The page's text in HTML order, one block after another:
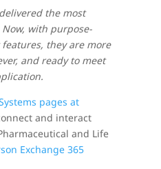
the most
with purpose-
they are more
and ready to meet
pages at
and interact
and Life
Exchange 365